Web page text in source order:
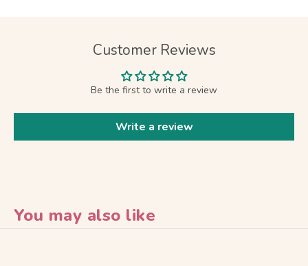
Customer Reviews
Be the first to write a review
Write a review
You may also like